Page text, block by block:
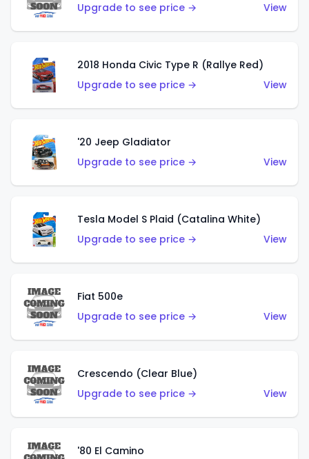
Upgrade to see price →
View
2018 Honda Civic Type R (Rallye Red)
Upgrade to see price →
View
'20 Jeep Gladiator
Upgrade to see price →
View
Tesla Model S Plaid (Catalina White)
Upgrade to see price →
View
Fiat 500e
Upgrade to see price →
View
Crescendo (Clear Blue)
Upgrade to see price →
View
'80 El Camino